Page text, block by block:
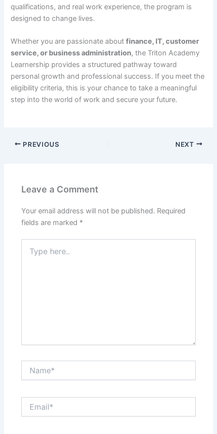
qualifications, and real work experience, the program is
designed to change lives.
Whether you are passionate aboutfinance, IT, customer
service, or business administration, the Triton Academy
Learnership provides a structured pathway toward
personal growth and professional success. If you meet the
eligibility criteria, this is your chance to take a meaningful
step into the world of work and secure your future.
PREVIOUS NEXT
Leave a Comment
Your email address will not be published. Required
fields are marked *
here..